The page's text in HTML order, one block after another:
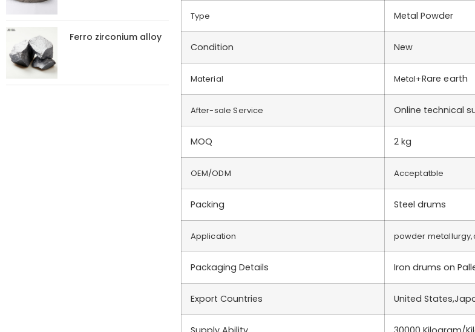
Ferro zirconium alloy
Type Metal Powder
Condition New
Material Metal+Rare earth
After-sale Service Online technical
MOQ 2 kg
OEM/ODM Acceptatble
Packing Steel drums
Application powder
Packaging Details Iron drums on
Export Countries United